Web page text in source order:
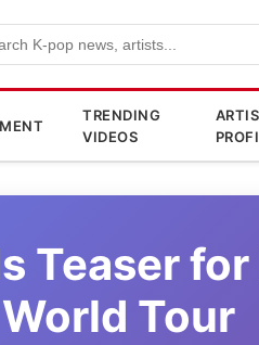
TRENDING
VIDEOS
Teaser
World Tour